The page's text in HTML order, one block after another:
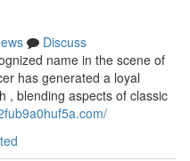
Discuss
name in the scene of
has generated a loyal
, blending aspects of classic